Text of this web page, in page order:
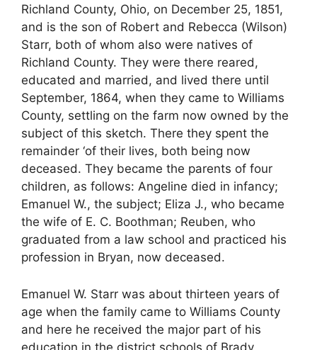
Richland County, Ohio, on December 25, 1851,
and is the son of Robert and Rebecca (Wilson)
Starr, both of whom also were natives of
Richland County. They were there reared,
educated and married, and lived there until
September, 1864, when they came to Williams
County, settling on the farm now owned by the
subject of this sketch. There they spent the
remainder ‘of their lives, both being now
deceased. They became the parents of four
children, as follows: Angeline died in infancy;
Emanuel W., the subject; Eliza J., who became
the wife of E. C. Boothman; Reuben, who
graduated from a law school and practiced his
profession in Bryan, now deceased.
Emanuel W. Starr was about thirteen years of
age when the family came to Williams County
and here he received the major part of his
education in the district schools of Brady